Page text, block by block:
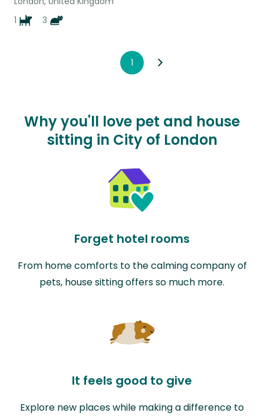
1
3
1
Why you'll love pet and house
sitting in City of London
Forget hotel rooms
From home comforts to the calming company of
pets, house sitting offers so much more.
It feels good to give
Explore new places while making a difference to